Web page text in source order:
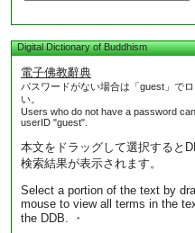
Digital Dictionary of Buddhism
電子佛教辭典
パスワードがない場合は「guest」で
い。
Users who do not have a password
userID "guest".
本文をドラッグして選択すると
検索結果が表示されます。
Select a portion of the text by
mouse to view all terms in the
the DDB. ・